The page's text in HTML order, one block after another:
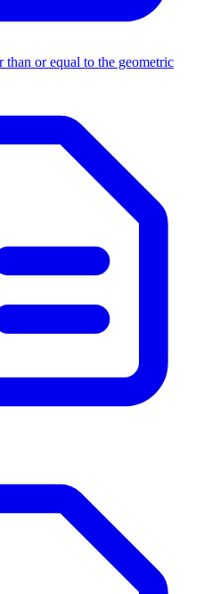
than or equal to the geometric